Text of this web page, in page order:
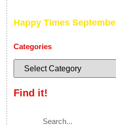
Happy Times
Categories
Find it!